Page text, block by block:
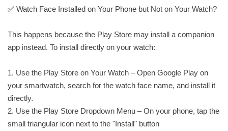
✅ Watch Face Installed on Your Phone but Not on Your Watch?
This happens because the Play Store may install a companion
app instead. To install directly on your watch:
1. Use the Play Store on Your Watch – Open Google Play on
your smartwatch, search for the watch face name, and install it
directly.
2. Use the Play Store Dropdown Menu – On your phone, tap the
small triangular icon next to the "Install" button